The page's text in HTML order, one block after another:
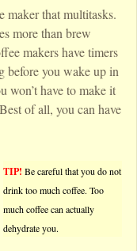
maker that multitasks.
more than brew
makers have timers
before you wake up in
won’t have to make it
of all, you can have
TIP! Be careful that you do not
drink too much coffee. Too
much coffee can actually
dehydrate you.